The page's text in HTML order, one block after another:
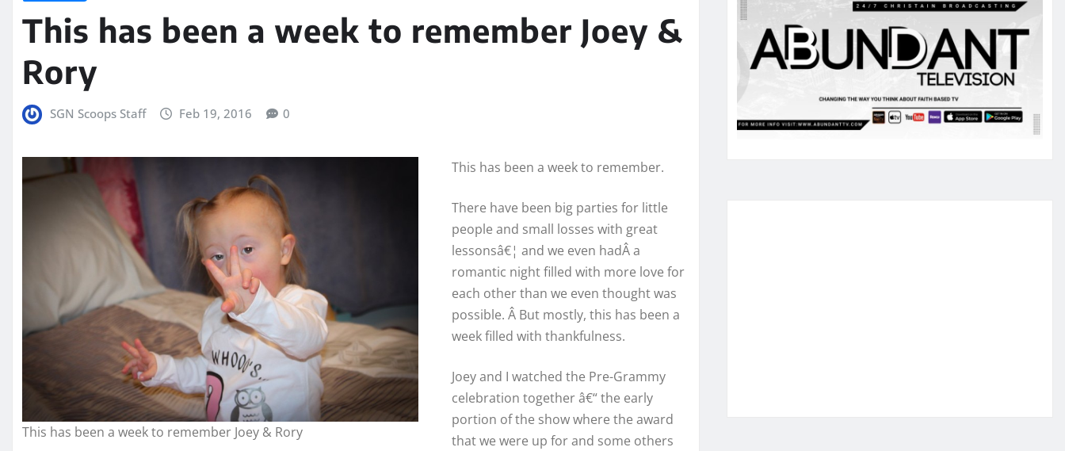
This has been a week to remember Joey &
Rory
SGN Scoops Staff Feb 19, 2016 0
This has been a week to remember Joey & Rory
This has been a week to remember.
There have been big parties for little
people and small losses with great
lessonsâ€¦ and we even hadÂ a
romantic night filled with more love for
each other than we even thought was
possible. Â But mostly, this has been a
week filled with thankfulness.
Joey and I watched the Pre-Grammy
celebration together â€“ the early
portion of the show where the award
that we were up for and some others